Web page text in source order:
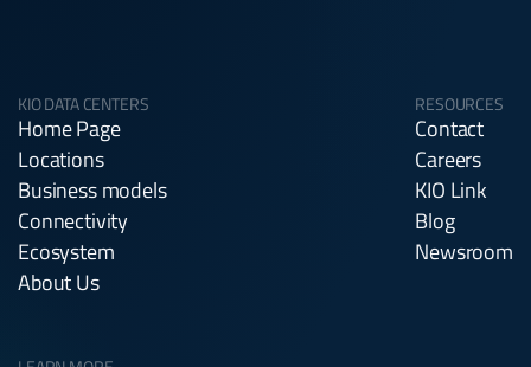
KIO DATA CENTERS
Home Page
Locations
Business models
Connectivity
Ecosystem
About Us
RESOURCES
Contact
Careers
KIO Link
Blog
Newsroom